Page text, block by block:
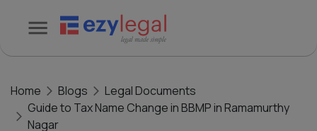
Home Blogs
Legal Documents
Guide to Tax Name Change in BBMP in Ramamurthy
Nagar